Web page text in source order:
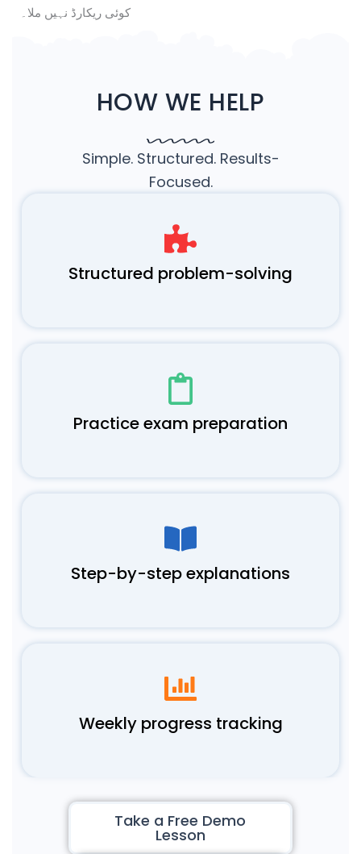
کوئی ریکارڈ نہیں ملا۔
HOW WE HELP
Simple. Structured. Results-
Focused.
Structured problem-solving
Practice exam preparation
Step-by-step explanations
Weekly progress tracking
Take a Free Demo
Lesson